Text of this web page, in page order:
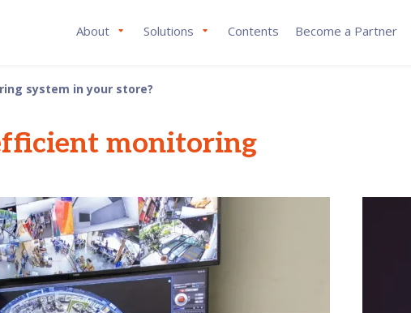
About Solutions Contents Become a Partner
system in your store?
monitoring